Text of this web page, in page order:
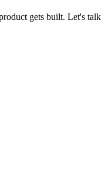
gets built. Let's talk